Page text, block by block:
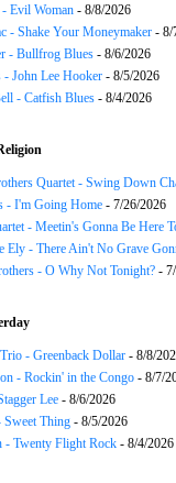
Evil Woman - 8/8/2026
- Shake Your Moneymaker - 8/
- Bullfrog Blues - 8/6/2026
- John Lee Hooker - 8/5/2026
- Catfish Blues - 8/4/2026
Quartet - Swing Down
- I'm Going Home - 7/26/2026
- Meetin's Gonna Be Here
Ely - There Ain't No Grave
- O Why Not Tonight? -
- Greenback Dollar - 8/8/
- Rockin' in the Congo - 8/7/
Lee - 8/6/2026
Thing - 8/5/2026
- Twenty Flight Rock - 8/4/2026